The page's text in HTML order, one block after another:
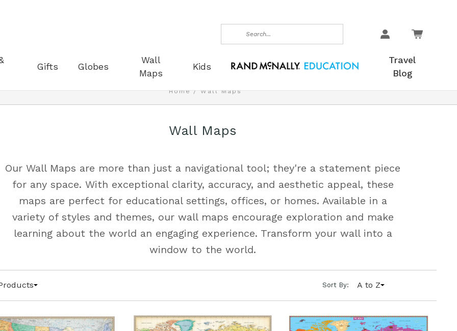
Search
Gifts Globes
Wall
Maps
Kids
Travel
Blog
Home Wall Maps
Wall Maps
Our Wall Maps are more than just a navigational tool; they're a statement piece
for any space. With exceptional clarity, accuracy, and aesthetic appeal, these
maps are perfect for educational settings, offices, or homes. Available in a
variety of styles and themes, our wall maps encourage exploration and make
learning about the world an engaging experience. Transform your wall into a
window to the world.
Sort By: A to Z